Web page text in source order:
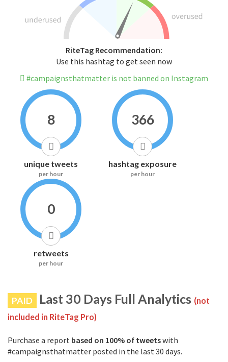
RiteTag Recommendation:
Use this hashtag to get seen now
#campaignsthatmatter is not banned on Instagram
8
unique tweets
per hour
366
hashtag exposure
per hour
0
retweets
per hour
PAID Last 30 Days Full Analytics (not
included in RiteTag Pro)
Purchase a report based on 100% of tweetswith
#campaignsthatmatter posted in the last 30 days.